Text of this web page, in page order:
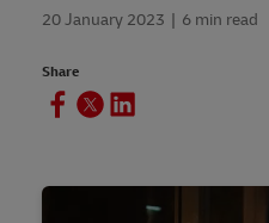
20 January 2023 6 min read
Share